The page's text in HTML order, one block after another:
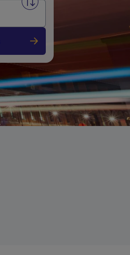
Swap from and to stations